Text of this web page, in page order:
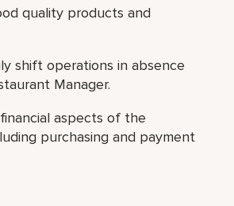
quality products and
shift operations in absence
Manager.
aspects of the
purchasing and payment